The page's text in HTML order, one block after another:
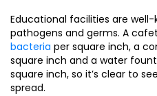
Educational facilities are
pathogens and germs. A
bacteria per square inch, a
square inch and a water
square inch, so it’s clear to
spread.